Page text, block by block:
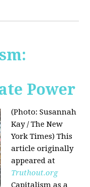
Power
(Photo: Susannah
Kay / The New
York Times) This
article originally
appeared at
Truthout.org